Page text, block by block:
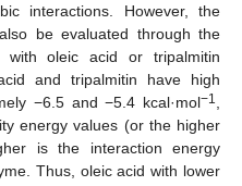
interactions. However, the
be evaluated through the
with oleic acid or tripalmitin
and tripalmitin have high
−6.5 and −5.4 kcal·mol−1
energy values (or the higher
is the interaction energy
Thus, oleic acid with lower